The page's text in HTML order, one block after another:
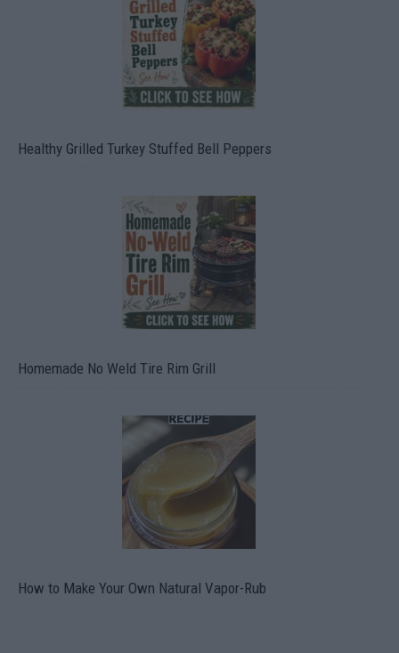
Healthy Grilled Turkey Stuffed Bell Peppers
Homemade No Weld Tire Rim Grill
How to Make Your Own Natural Vapor-Rub